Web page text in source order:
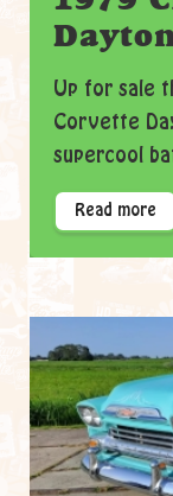
Up for sale
Corvette
supercool
Read more